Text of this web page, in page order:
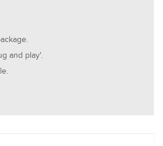
and play'.